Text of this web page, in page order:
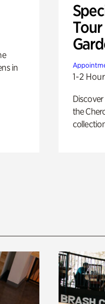
in
1-2
the